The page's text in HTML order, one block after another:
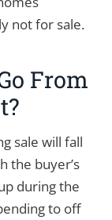
not for sale.
From
sale will fall
the buyer’s
during the
to off